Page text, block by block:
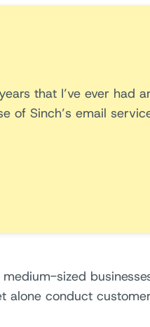
that I’ve ever had
of Sinch’s email
sized
alone conduct